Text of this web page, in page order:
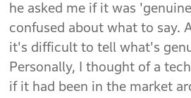
he asked me if it was
confused about what to say.
it's difficult to tell what's
Personally, I thought of a
if it had been in the market